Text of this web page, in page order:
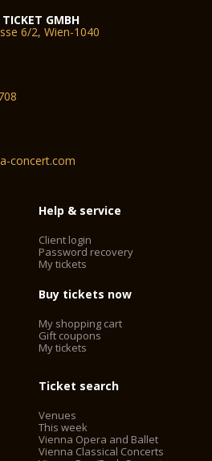
GMBH
6/2, Wien-1040
concert.com
Help & service
Client login
Password recovery
My tickets
Buy tickets now
My shopping cart
Gift coupons
My tickets
Ticket search
Venues
This week
Vienna Opera and Ballet
Vienna Classical Concerts